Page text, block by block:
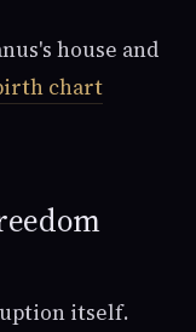
house and
chart
itself.